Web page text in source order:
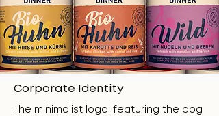
Corporate Identity
The minimalist logo, featuring the dog